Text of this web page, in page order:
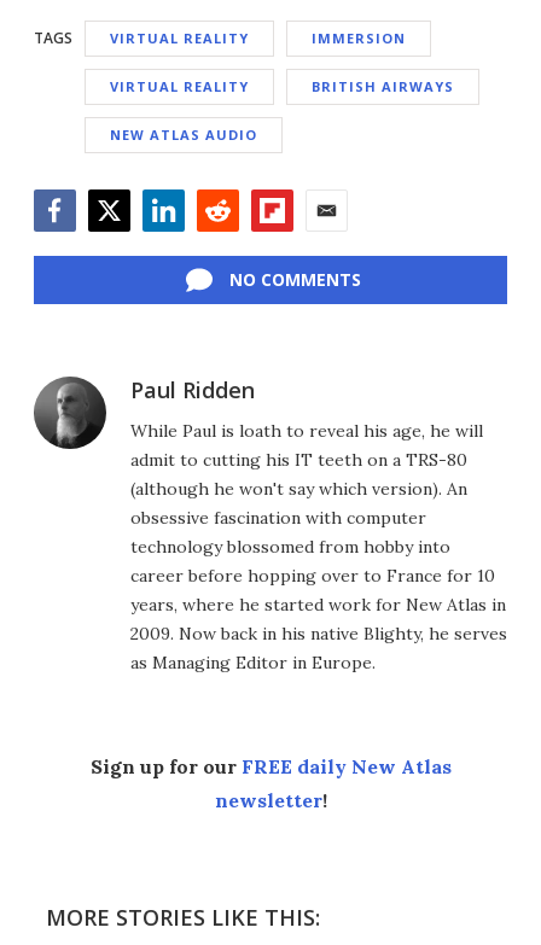
TAGS VIRTUAL REALITY IMMERSION
VIRTUAL REALITY BRITISH AIRWAYS
NEW ATLAS AUDIO
NO COMMENTS
Paul Ridden
While Paul is loath to reveal his age, he will
admit to cutting his IT teeth on a TRS-80
(although he won't say which version). An
obsessive fascination with computer
technology blossomed from hobby into
career before hopping over to France for 10
years, where he started work for New Atlas in
2009. Now back in his native Blighty, he serves
as Managing Editor in Europe.
Sign up for our FREE daily New Atlas
newsletter!
MORE STORIES LIKE THIS: